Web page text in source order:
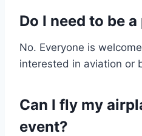
Do I need to be
No. Everyone is
interested in aviation or
Can I fly my
event?